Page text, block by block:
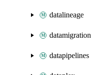
datalineage
datamigration
datapipelines